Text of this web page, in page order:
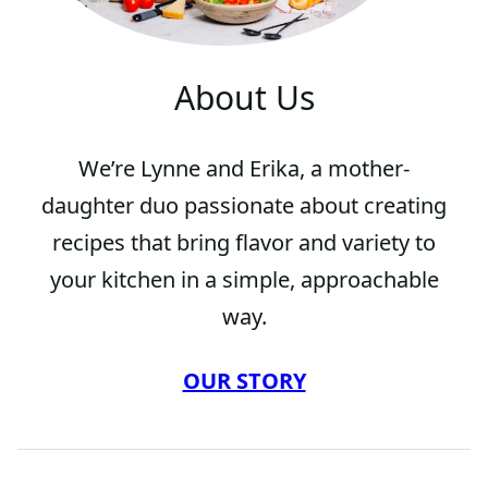
About Us
We’re Lynne and Erika, a mother-
daughter duo passionate about creating
recipes that bring flavor and variety to
your kitchen in a simple, approachable
way.
OUR STORY